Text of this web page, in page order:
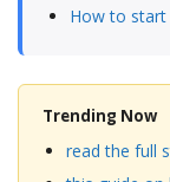
How to
Trending Now
read the full